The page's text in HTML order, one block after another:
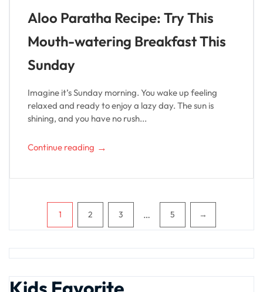
Aloo Paratha Recipe: Try This
Mouth-watering Breakfast This
Sunday
Imagine it’s Sunday morning. You wake up feeling
relaxed and ready to enjoy a lazy day. The sun is
shining, and you have no rush...
Continue reading →
Pagination
1 2 3 … 5 →